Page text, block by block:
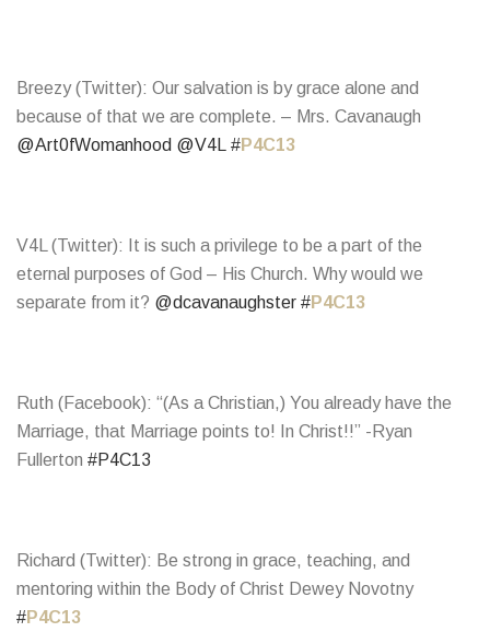
Breezy (Twitter): Our salvation is by grace alone and
because of that we are complete. – Mrs. Cavanaugh
@Art0fWomanhood @V4L #P4C13
V4L (Twitter): It is such a privilege to be a part of the
eternal purposes of God – His Church. Why would we
separate from it? @dcavanaughster #P4C13
Ruth (Facebook): “(As a Christian,) You already have the
Marriage, that Marriage points to! In Christ!!” -Ryan
Fullerton #P4C13
Richard (Twitter): Be strong in grace, teaching, and
mentoring within the Body of Christ Dewey Novotny
#P4C13